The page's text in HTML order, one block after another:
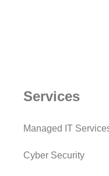
Services
Managed IT
Cyber Security